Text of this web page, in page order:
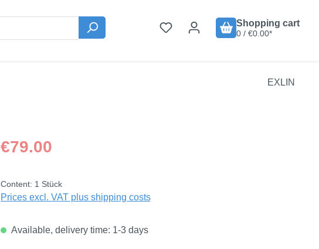
Shopping cart
0 / €0.00*
EXLIN
Regular price:
€79.00
Content: 1 Stück
Prices excl. VAT plus shipping costs
Available, delivery time: 1-3 days